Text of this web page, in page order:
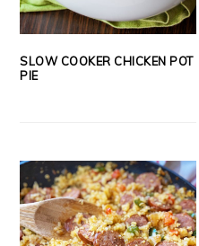
SLOW COOKER CHICKEN POT
PIE